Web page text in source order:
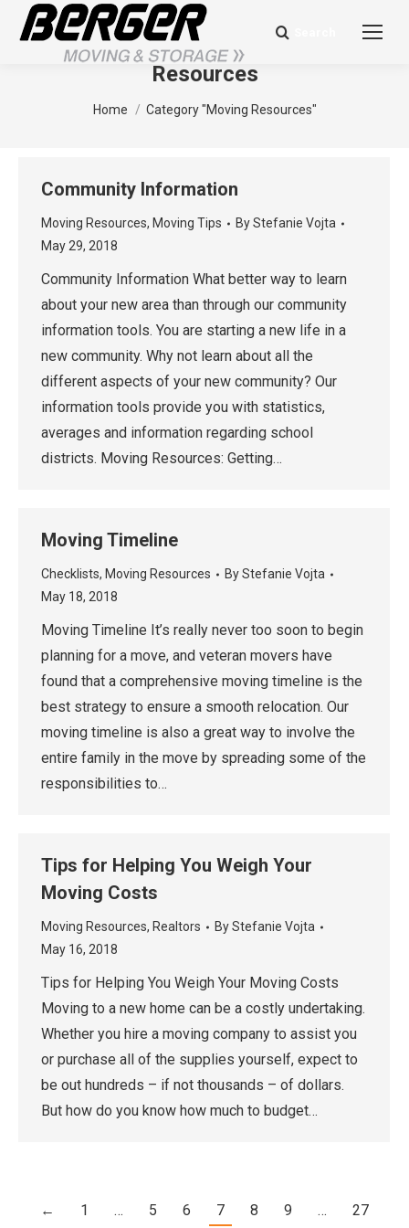
Search:
Category Archives:
Moving
Resources
You are here:
Home Category "Moving Resources"
Community Information
Moving Resources, Moving Tips ByStefanie Vojta
May 29, 2018
Community Information What better way to learn
about your new area than through our community
information tools. You are starting a new life in a
new community. Why not learn about all the
different aspects of your new community? Our
information tools provide you with statistics,
averages and information regarding school
districts. Moving Resources: Getting…
Moving Timeline
Checklists, Moving Resources ByStefanie Vojta
May 18, 2018
Moving Timeline It’s really never too soon to begin
planning for a move, and veteran movers have
found that a comprehensive moving timeline is the
best strategy to ensure a smooth relocation. Our
moving timeline is also a great way to involve the
entire family in the move by spreading some of the
responsibilities to…
Tips for Helping You Weigh Your
Moving Costs
Moving Resources, Realtors ByStefanie Vojta
May 16, 2018
Tips for Helping You Weigh Your Moving Costs
Moving to a new home can be a costly undertaking.
Whether you hire a moving company to assist you
or purchase all of the supplies yourself, expect to
be out hundreds – if not thousands – of dollars.
But how do you know how much to budget…
← 1 … 5 6 7 8 9 … 27